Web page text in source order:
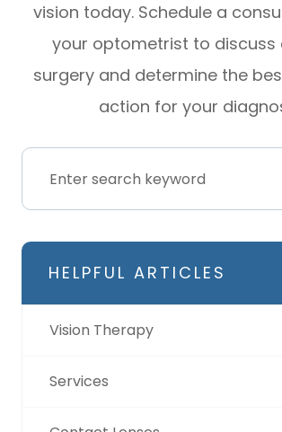
vision today. Schedule a
your optometrist to
surgery and determine the
action for your
HELPFUL ARTICLES
Vision Therapy
Services